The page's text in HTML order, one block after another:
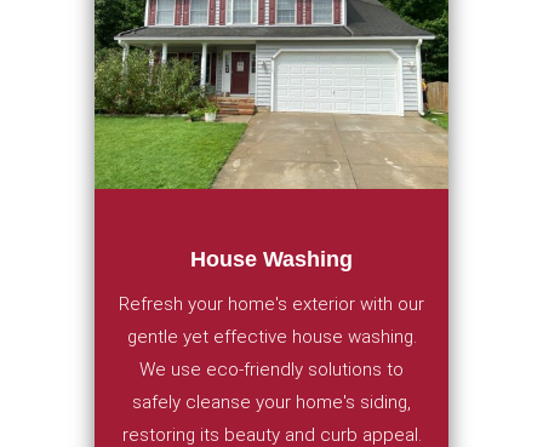
House Washing
Refresh your home's exterior with our
gentle yet effective house washing.
We use eco-friendly solutions to
safely cleanse your home's siding,
restoring its beauty and curb appeal.